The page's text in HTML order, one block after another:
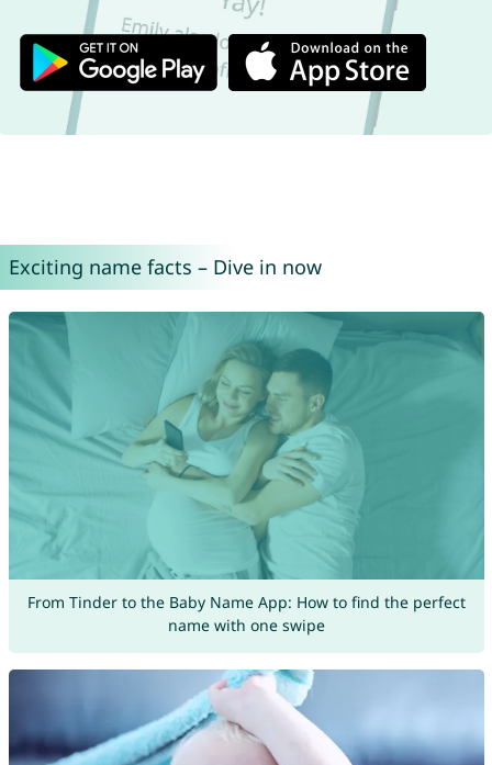
Exciting name facts – Dive in now
From Tinder to the Baby Name App: How to find the perfect
name with one swipe